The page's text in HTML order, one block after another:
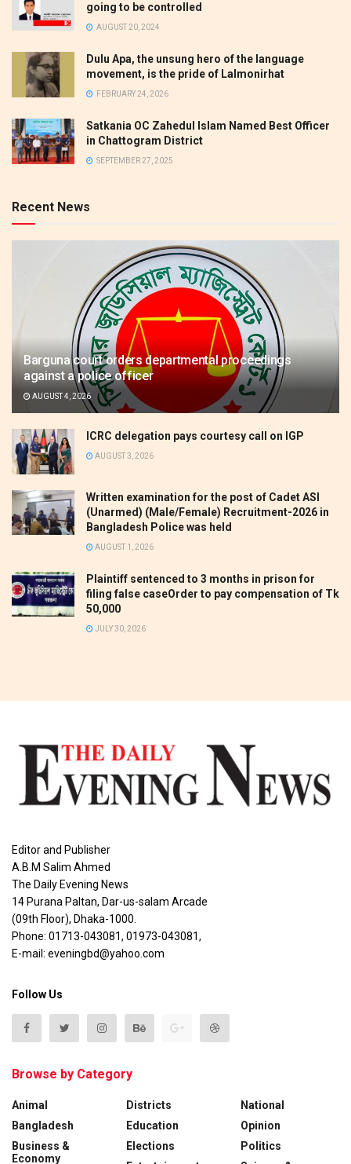
going to be controlled
AUGUST 20, 2024
Dulu Apa, the unsung hero of the language
movement, is the pride of Lalmonirhat
FEBRUARY 24, 2026
Satkania OC Zahedul Islam Named Best Officer
in Chattogram District
SEPTEMBER 27, 2025
Recent News
Barguna court orders departmental proceedings
against a police officer
AUGUST 4, 2026
ICRC delegation pays courtesy call on IGP
AUGUST 3, 2026
Written examination for the post of Cadet ASI
(Unarmed) (Male/Female) Recruitment-2026 in
Bangladesh Police was held
AUGUST 1, 2026
Plaintiff sentenced to 3 months in prison for
filing false caseOrder to pay compensation of Tk
50,000
JULY 30, 2026
Editor and Publisher
A.B.M Salim Ahmed
The Daily Evening News
14 Purana Paltan, Dar-us-salam Arcade
(09th Floor), Dhaka-1000.
Phone: 01713-043081, 01973-043081,
E-mail: eveningbd@yahoo.com
Follow Us
Browse by Category
Animal
Bangladesh
Business &
Economy
Districts
Education
Elections
National
Opinion
Politics